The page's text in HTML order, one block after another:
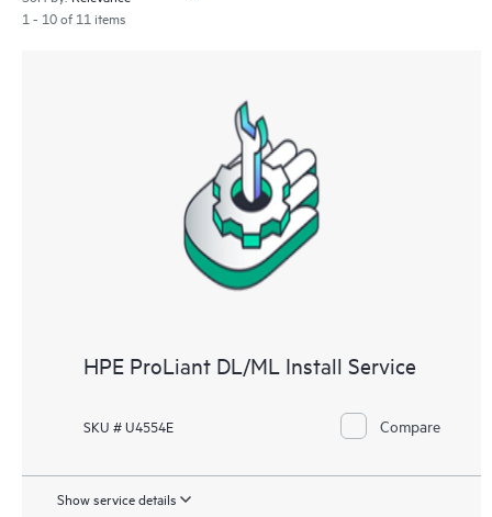
1 - 10 of 11 items
HPE ProLiant DL/ML Install Service
SKU # U4554E Compare
Show service details